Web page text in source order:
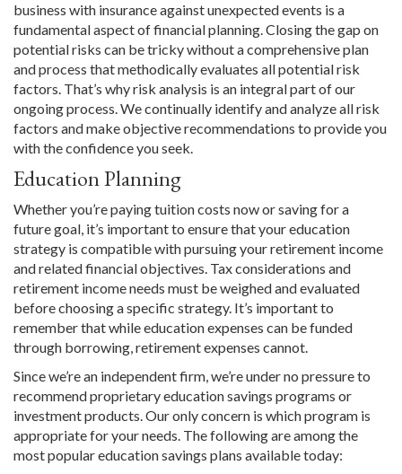
business with insurance against unexpected events is a
fundamental aspect of financial planning. Closing the gap on
potential risks can be tricky without a comprehensive plan
and process that methodically evaluates all potential risk
factors. That’s why risk analysis is an integral part of our
ongoing process. We continually identify and analyze all risk
factors and make objective recommendations to provide you
with the confidence you seek.
Education Planning
Whether you’re paying tuition costs now or saving for a
future goal, it’s important to ensure that your education
strategy is compatible with pursuing your retirement income
and related financial objectives. Tax considerations and
retirement income needs must be weighed and evaluated
before choosing a specific strategy. It’s important to
remember that while education expenses can be funded
through borrowing, retirement expenses cannot.
Since we’re an independent firm, we’re under no pressure to
recommend proprietary education savings programs or
investment products. Our only concern is which program is
appropriate for your needs. The following are among the
most popular education savings plans available today: